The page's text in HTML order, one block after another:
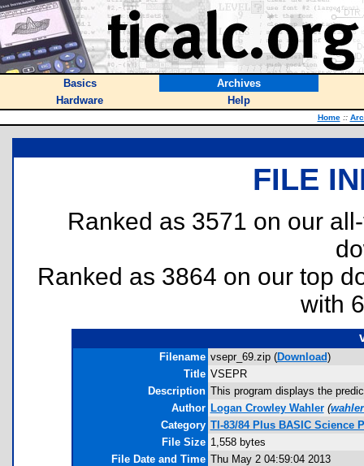
Basics
Archives
Hardware
Help
Home ::
FILE
Ranked as 3571 on our
Ranked as 3864 on our top
with
Filename vsepr_69.zip (Download)
Title VSEPR
Description This program displays the
Author Logan Crowley Wahler (
Category TI-83/84 Plus BASIC Science
File Size 1,558 bytes
File Date and Time Thu May 2 04:59:04 2013